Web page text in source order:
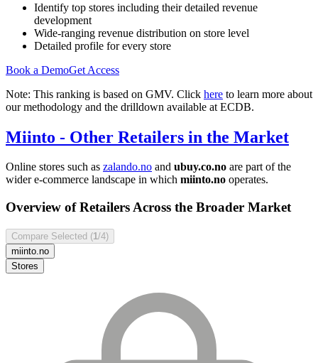
Identify top stores including their detailed revenue
development
Wide-ranging revenue distribution on store level
Detailed profile for every store
Book a DemoGet Access
Note: This ranking is based on GMV. Click here to learn more about
our methodology and the drilldown available at ECDB.
Miinto - Other Retailers in the Market
Online stores such as zalando.no and ubuy.co.no are part of the
wider e-commerce landscape in which miinto.no operates.
Overview of Retailers Across the Broader Market
Compare Selected (1 /4)
miinto.no
Stores